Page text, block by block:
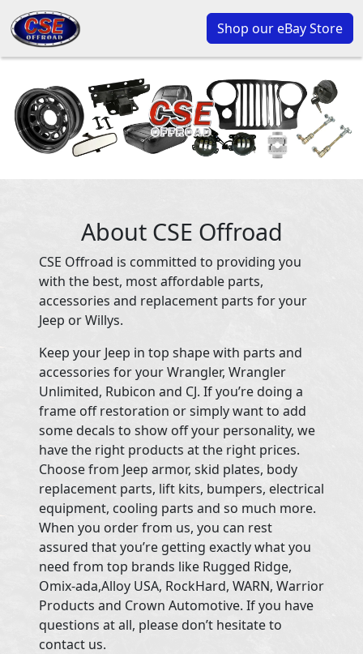
Shop our eBay Store
About CSE Offroad
CSE Offroad is committed to providing you
with the best, most affordable parts,
accessories and replacement parts for your
Jeep or Willys.
Keep your Jeep in top shape with parts and
accessories for your Wrangler, Wrangler
Unlimited, Rubicon and CJ. If you’re doing a
frame off restoration or simply want to add
some decals to show off your personality, we
have the right products at the right prices.
Choose from Jeep armor, skid plates, body
replacement parts, lift kits, bumpers, electrical
equipment, cooling parts and so much more.
When you order from us, you can rest
assured that you’re getting exactly what you
need from top brands like Rugged Ridge,
Omix-ada,Alloy USA, RockHard, WARN, Warrior
Products and Crown Automotive. If you have
questions at all, please don’t hesitate to
contact us.